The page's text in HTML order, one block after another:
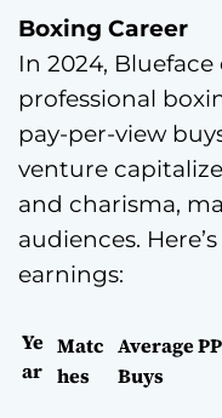
Boxing Career
In 2024,
professional
pay-per-view
venture
and charisma,
audiences.
earnings:
Ye
ar
Matc
hes
Average
Buys